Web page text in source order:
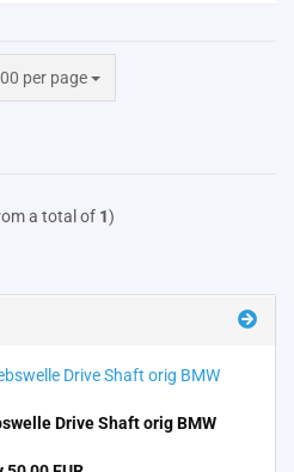
per page
page
a total of 1)
Drive Shaft orig BMW